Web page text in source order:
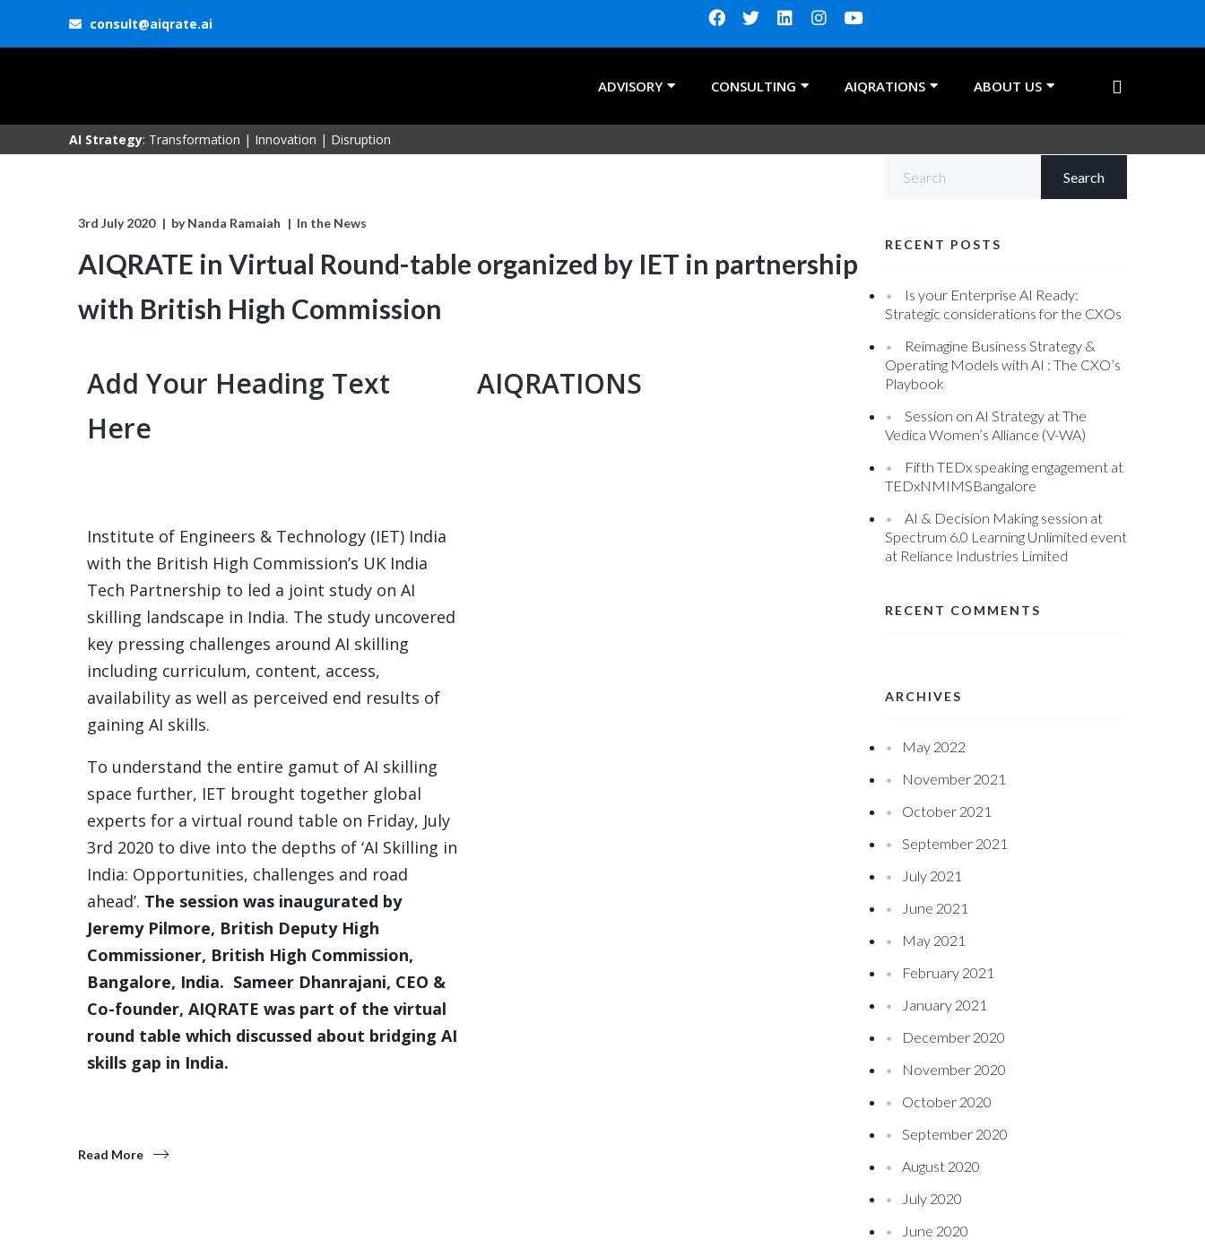
consult@aiqrate.ai
ADVISORY CONSULTING AIQRATIONS ABOUT US
AI Strategy: Transformation | Innovation | Disruption
3rd July 2020 byNanda Ramaiah In the News
AIQRATE in Virtual Round-table organized by IET in partnership
with British High Commission
Add Your Heading Text
Here
Institute of Engineers & Technology (IET) India
with the British High Commission’s UK India
Tech Partnership to led a joint study on AI
skilling landscape in India. The study uncovered
key pressing challenges around AI skilling
including curriculum, content, access,
availability as well as perceived end results of
gaining AI skills.
To understand the entire gamut of AI skilling
space further, IET brought together global
experts for a virtual round table on Friday, July
3rd 2020 to dive into the depths of ‘AI Skilling in
India: Opportunities, challenges and road
ahead’. The session was inaugurated by
Jeremy Pilmore, British Deputy High
Commissioner, British High Commission,
Bangalore, India. Sameer Dhanrajani, CEO &
Co-founder, AIQRATE was part of the virtual
round table which discussed about bridging AI
skills gap in India.
AIQRATIONS
Read More
RECENT POSTS
Is your Enterprise AI Ready:
Strategic considerations for the CXOs
Reimagine Business Strategy &
Operating Models with AI : The CXO’s
Playbook
Session on AI Strategy at The
Vedica Women’s Alliance (V-WA)
Fifth TEDx speaking engagement at
TEDxNMIMSBangalore
AI & Decision Making session at
Spectrum 6.0 Learning Unlimited event
at Reliance Industries Limited
RECENT COMMENTS
ARCHIVES
May 2022
November 2021
October 2021
September 2021
July 2021
June 2021
May 2021
February 2021
January 2021
December 2020
November 2020
October 2020
September 2020
August 2020
July 2020
June 2020